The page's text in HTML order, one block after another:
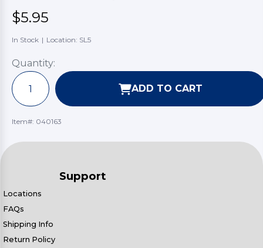
$5.95
In Stock | Location: SL5
Quantity:
ADD TO CART
Item#: 040163
Support
Locations
FAQs
Shipping Info
Return Policy